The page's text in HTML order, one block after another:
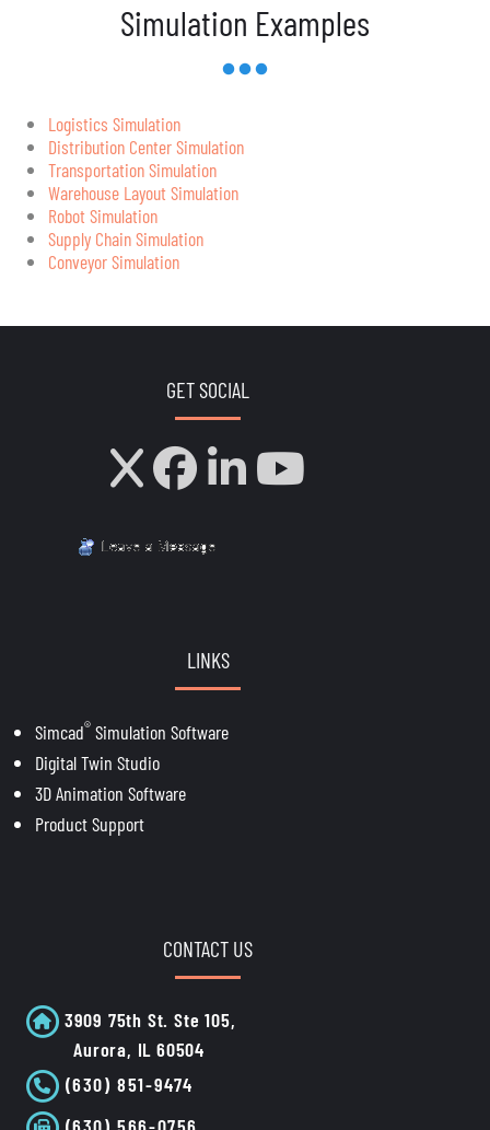
Simulation Examples
Logistics Simulation
Distribution Center Simulation
Transportation Simulation
Warehouse Layout Simulation
Robot Simulation
Supply Chain Simulation
Conveyor Simulation
GET SOCIAL
LINKS
Simcad® Simulation Software
Digital Twin Studio
3D Animation Software
Product Support
CONTACT US
3909 75th St. Ste 105,
Aurora, IL 60504
(630) 851-9474
(630) 566-0756